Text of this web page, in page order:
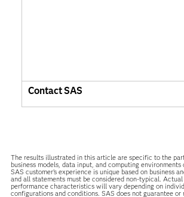
Contact SAS
The results illustrated in this article are specific to the
business models, data input, and computing environments
SAS customer’s experience is unique based on business
and all statements must be considered non-typical. Actual
performance characteristics will vary depending on
configurations and conditions. SAS does not guarantee